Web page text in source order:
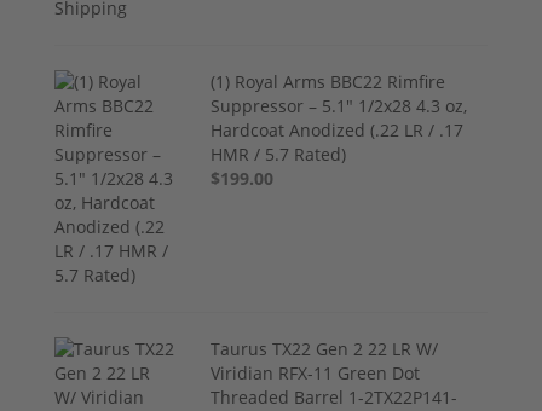
(1) Royal Arms BBC22 Rimfire
Suppressor – 5.1" 1/2x28 4.3 oz,
Hardcoat Anodized (.22 LR / .17
HMR / 5.7 Rated)
$199.00
Taurus TX22 Gen 2 22 LR W/
Viridian RFX-11 Green Dot
Threaded Barrel 1-2TX22P141-